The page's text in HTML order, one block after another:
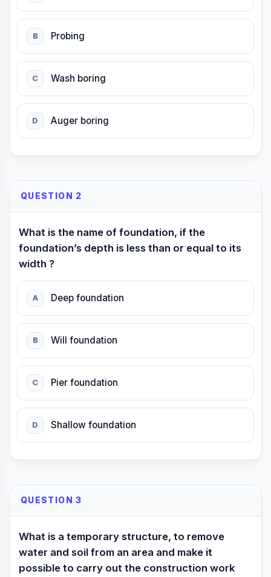
B Probing
C Wash boring
D Auger boring
QUESTION 2
What is the name of foundation, if the
foundation’s depth is less than or equal to its
width ?
A Deep foundation
B Will foundation
C Pier foundation
D Shallow foundation
QUESTION 3
What is a temporary structure, to remove
water and soil from an area and make it
possible to carry out the construction work